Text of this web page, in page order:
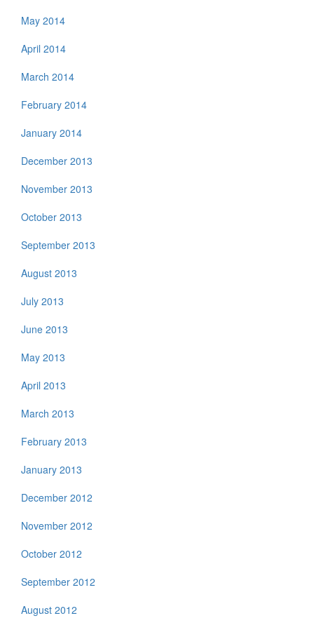
May 2014
April 2014
March 2014
February 2014
January 2014
December 2013
November 2013
October 2013
September 2013
August 2013
July 2013
June 2013
May 2013
April 2013
March 2013
February 2013
January 2013
December 2012
November 2012
October 2012
September 2012
August 2012